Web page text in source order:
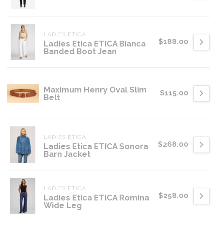
LADIES ETICA
Ladies Etica ETICA Bianca
Banded Boot Jean
$188.00
Maximum Henry Oval Slim
Belt
$115.00
LADIES ETICA
Ladies Etica ETICA Sonora
Barn Jacket
$268.00
LADIES ETICA
Ladies Etica ETICA Romina
Wide Leg
$258.00